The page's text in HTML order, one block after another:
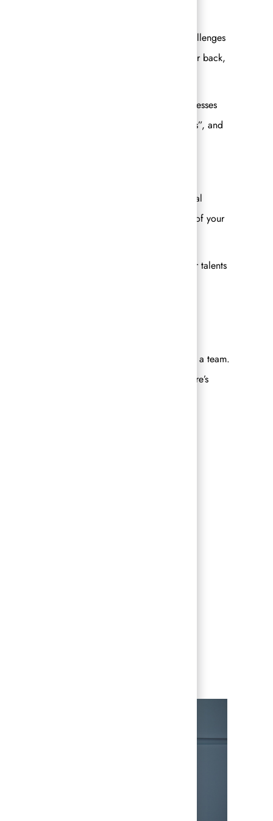
and I get to dream big together, solve challenges
love and are best at and know you have their back,
our brands. We each have our own businesses
management and make “your business”, and
and truly understand the concept of “individual
it. Once you are able to fully take ownership of your
potential.
building out your skillsets and leveraging your talents
will help to align your strengths with your
and to experience success together, as a team.
fun, and accomplishing their goals – there’s